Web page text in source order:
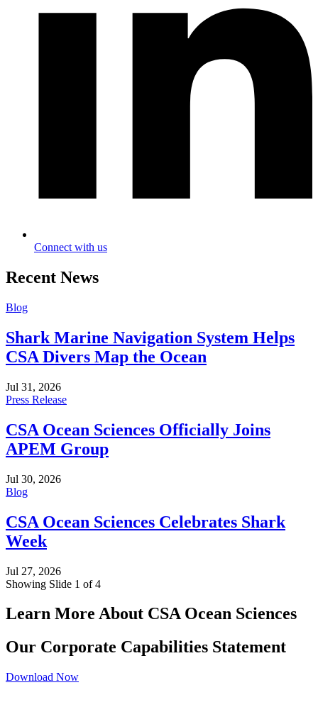
Connect with us
Recent News
Blog
Shark Marine Navigation System Helps
CSA Divers Map the Ocean
Jul 31, 2026
Press Release
CSA Ocean Sciences Officially Joins
APEM Group
Jul 30, 2026
Blog
CSA Ocean Sciences Celebrates Shark
Week
Jul 27, 2026
Showing Slide 1 of 4
Learn More About CSA Ocean Sciences
Our Corporate Capabilities Statement
Download Now